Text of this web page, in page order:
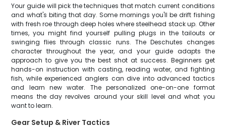
Your guide will pick the techniques that match current conditions
and what's biting that day. Some mornings you'll be drift fishing
with fresh roe through deep holes where steelhead stack up. Other
times, you might find yourself pulling plugs in the tailouts or
swinging flies through classic runs. The Deschutes changes
character throughout the year, and your guide adapts the
approach to give you the best shot at success. Beginners get
hands-on instruction with casting, reading water, and fighting
fish, while experienced anglers can dive into advanced tactics
and learn new water. The personalized one-on-one format
means the day revolves around your skill level and what you
want to learn.
Gear Setup & River Tactics